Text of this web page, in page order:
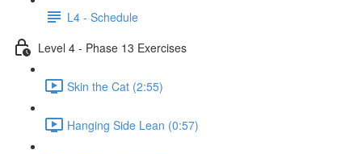
L4 - Schedule
Level 4 - Phase 13 Exercises
Skin the Cat (2:55)
Hanging Side Lean (0:57)